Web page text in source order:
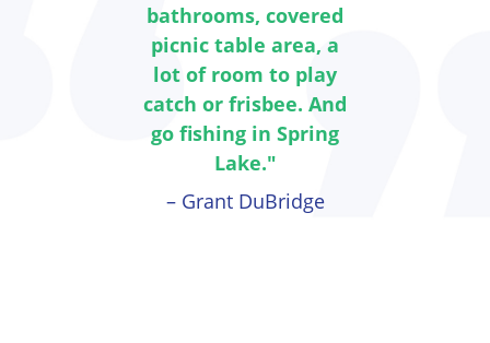
bathrooms, covered
picnic table area, a
lot of room to play
catch or frisbee. And
go fishing in Spring
Lake."
– Grant DuBridge